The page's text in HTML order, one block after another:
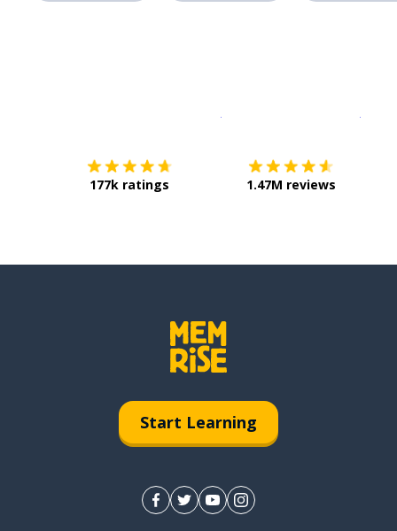
177k ratings 1.47M reviews
Start Learning